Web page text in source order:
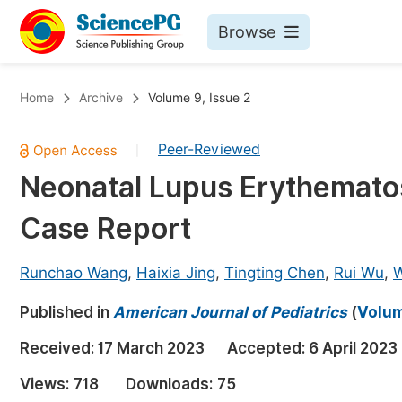
Browse
Chemistry
Medicine & Health
Materials Science
Electrical & Computer Science
Earth, Energy & Environment
Architecture & Civil Engineering
Education
Home Archive Volume 9, Issue 2
Peer-Reviewed
Neonatal Lupus
Case Report
Runchao Wang, Haixia Jing, Tingting Chen, Rui Wu,
Published in American Journal of Pediatrics(
Received: 17 March 2023 Accepted: 6 April 2023
Views: 718 Downloads: 75